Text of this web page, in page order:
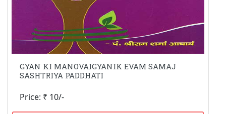
GYAN KI MANOVAIGYANIK EVAM SAMAJ
SASHTRIYA PADDHATI
Price: ₹ 10/-